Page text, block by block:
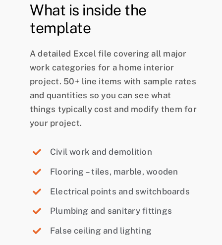
What is inside the
template
A detailed Excel file covering all major
work categories for a home interior
project. 50+ line items with sample rates
and quantities so you can see what
things typically cost and modify them for
your project.
Civil work and demolition
Flooring – tiles, marble, wooden
Electrical points and switchboards
Plumbing and sanitary fittings
False ceiling and lighting